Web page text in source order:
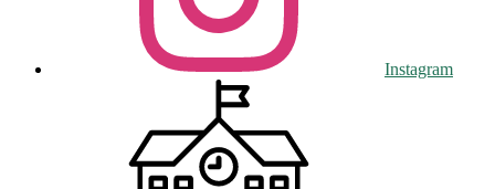
Instagram